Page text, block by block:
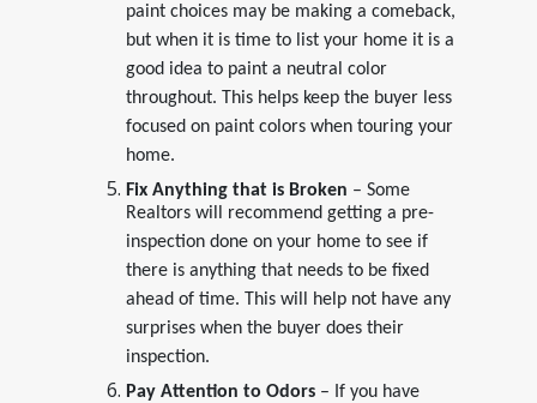
paint choices may be making a comeback,
but when it is time to list your home it is a
good idea to paint a neutral color
throughout. This helps keep the buyer less
focused on paint colors when touring your
home.
Fix Anything that is Broken – Some
Realtors will recommend getting a pre-
inspection done on your home to see if
there is anything that needs to be fixed
ahead of time. This will help not have any
surprises when the buyer does their
inspection.
Pay Attention to Odors– If you have